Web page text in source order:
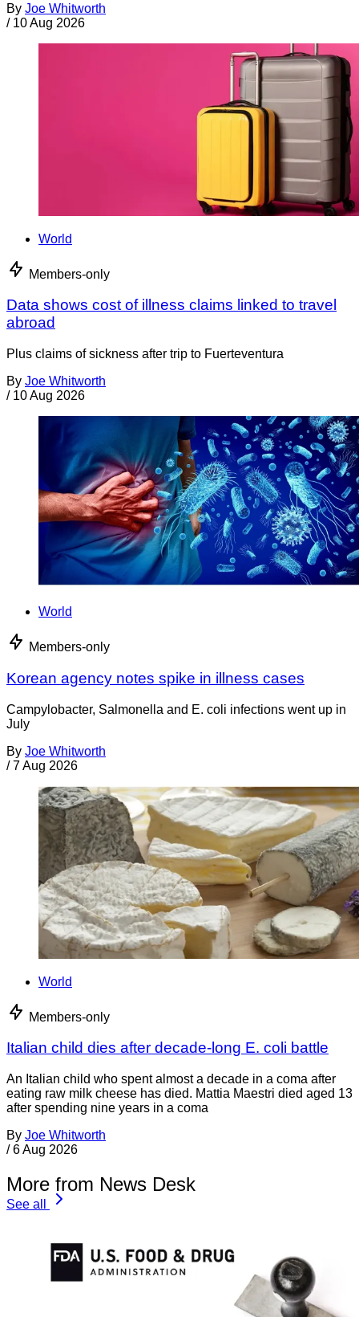
By Joe Whitworth
/ 10 Aug 2026
World
Members-only
Data shows cost of illness claims linked to travel
abroad
Plus claims of sickness after trip to Fuerteventura
By Joe Whitworth
/ 10 Aug 2026
World
Members-only
Korean agency notes spike in illness cases
Campylobacter, Salmonella and E. coli infections went up in
July
By Joe Whitworth
/ 7 Aug 2026
World
Members-only
Italian child dies after decade-long E. coli battle
An Italian child who spent almost a decade in a coma after
eating raw milk cheese has died. Mattia Maestri died aged 13
after spending nine years in a coma
By Joe Whitworth
/ 6 Aug 2026
More from News Desk
See all